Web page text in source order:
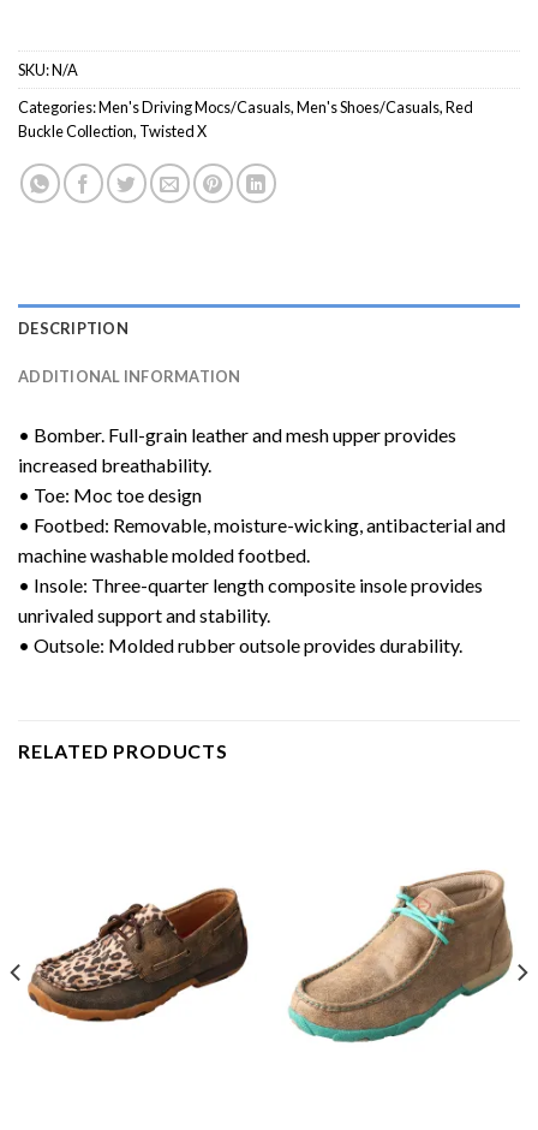
SKU:N/A
Categories:Men's Driving Mocs/Casuals,Men's Shoes/Casuals,Red
Buckle Collection, Twisted X
DESCRIPTION
ADDITIONAL INFORMATION
• Bomber. Full-grain leather and mesh upper provides
increased breathability.
• Toe: Moc toe design
• Footbed: Removable, moisture-wicking, antibacterial and
machine washable molded footbed.
• Insole: Three-quarter length composite insole provides
unrivaled support and stability.
• Outsole: Molded rubber outsole provides durability.
RELATED PRODUCTS